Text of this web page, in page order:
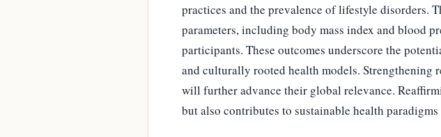
practices and the prevalence of lifestyle disorders.
parameters, including body mass index and blood
participants. These outcomes underscore the
and culturally rooted health models. Strengthening
will further advance their global relevance.
but also contributes to sustainable health